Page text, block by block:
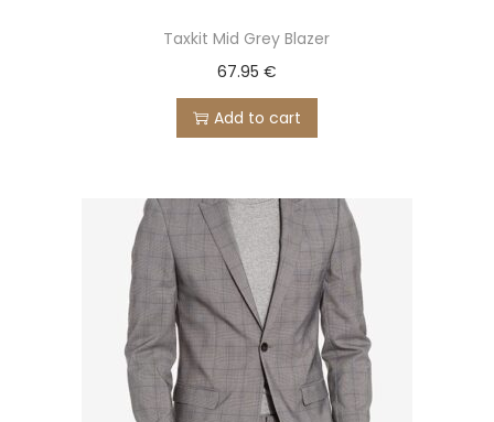
Taxkit Mid Grey Blazer
67.95 €
Add to cart